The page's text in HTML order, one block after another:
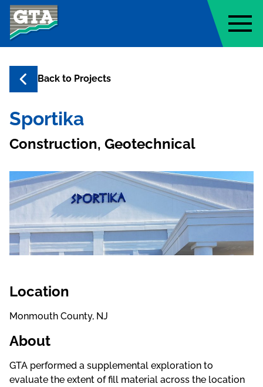
Geo-Technology Associates, Inc.
Back to Projects
Sportika
Construction, Geotechnical
Location
Monmouth County, NJ
About
GTA performed a supplemental exploration to
evaluate the extent of fill material across the location